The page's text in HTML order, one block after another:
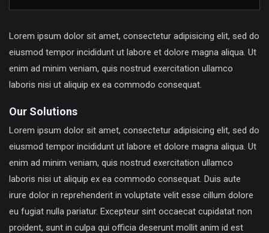
Lorem ipsum dolor sit amet, consectetur adipisicing elit, sed do
eiusmod tempor incididunt ut labore et dolore magna aliqua. Ut
enim ad minim veniam, quis nostrud exercitation ullamco
laboris nisi ut aliquip ex ea commodo consequat.
Our Solutions
Lorem ipsum dolor sit amet, consectetur adipisicing elit, sed do
eiusmod tempor incididunt ut labore et dolore magna aliqua. Ut
enim ad minim veniam, quis nostrud exercitation ullamco
laboris nisi ut aliquip ex ea commodo consequat. Duis aute
irure dolor in reprehenderit in voluptate velit esse cillum dolore
eu fugiat nulla pariatur. Excepteur sint occaecat cupidatat non
proident, sunt in culpa qui officia deserunt mollit anim id est